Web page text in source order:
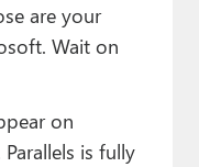
are your
Wait on
on
is fully